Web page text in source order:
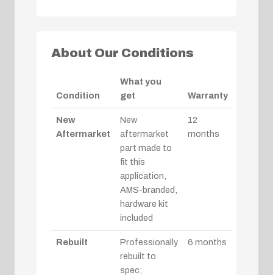
About Our Conditions
Condition
What you
get
Warranty
New
Aftermarket
New
aftermarket
part made to
fit this
application,
AMS-branded,
hardware kit
included
12
months
Rebuilt
Professionally
rebuilt to
spec;
6 months